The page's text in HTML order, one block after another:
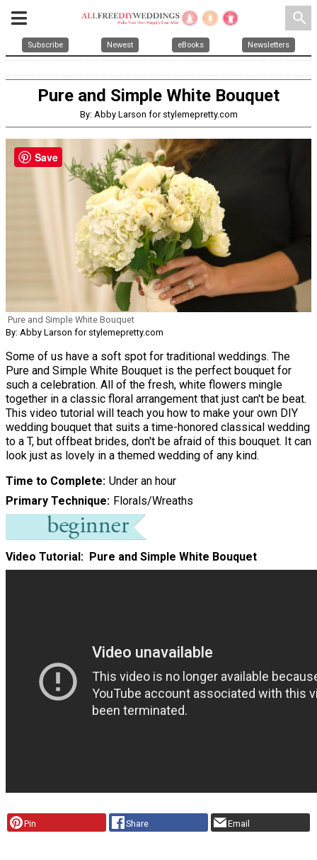
search
Subscribe Newest eBooks Newsletters
Pure and Simple White Bouquet
By: Abby Larson for stylemepretty.com
Pure and Simple White Bouquet
By: Abby Larson for stylemepretty.com
Some of us have a soft spot for traditional weddings. The
Pure and Simple White Bouquet is the perfect bouquet for
such a celebration. All of the fresh, white flowers mingle
together in a classic floral arrangement that just can't be beat.
This video tutorial will teach you how to make your own DIY
wedding bouquet that suits a time-honored classical wedding
to a T, but offbeat brides, don't be afraid of this bouquet. It can
look just as lovely in a themed wedding of any kind.
Time to Complete Under an hour
Primary Technique Florals/Wreaths
Video Tutorial: Pure and Simple White Bouquet
Pin Share Email
Save